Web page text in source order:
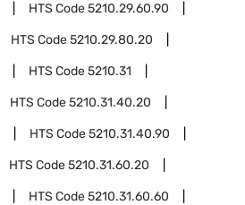
HTS Code5210.29.60.90
HTS Code5210.29.80.20
HTS Code5210.31
HTS Code5210.31.40.20
HTS Code5210.31.40.90
HTS Code5210.31.60.20
HTS Code5210.31.60.60